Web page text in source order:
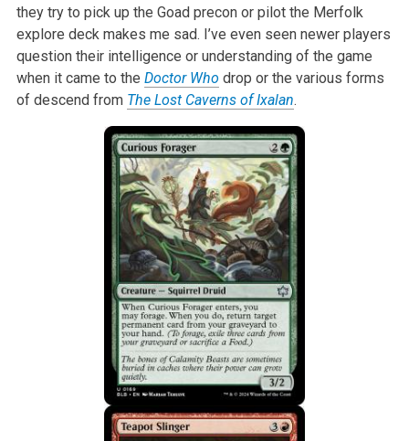
they try to pick up the Goad precon or pilot the Merfolk
explore deck makes me sad. I’ve even seen newer players
question their intelligence or understanding of the game
when it came to the Doctor Who drop or the various forms
of descend from The Lost Caverns of Ixalan.